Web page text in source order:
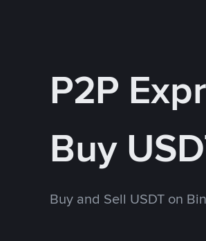
P2P
Buy
Buy and Sell USDT on